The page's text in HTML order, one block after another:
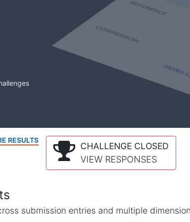
RESULTS
CHALLENGE CLOSED
VIEW RESPONSES
submission entries and multiple